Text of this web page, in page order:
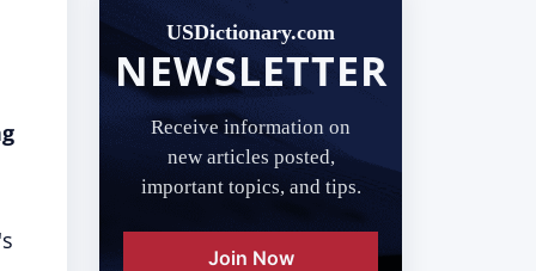
USDictionary.com
NEWSLETTER
Receive information on
new articles posted,
important topics, and tips.
Join Now